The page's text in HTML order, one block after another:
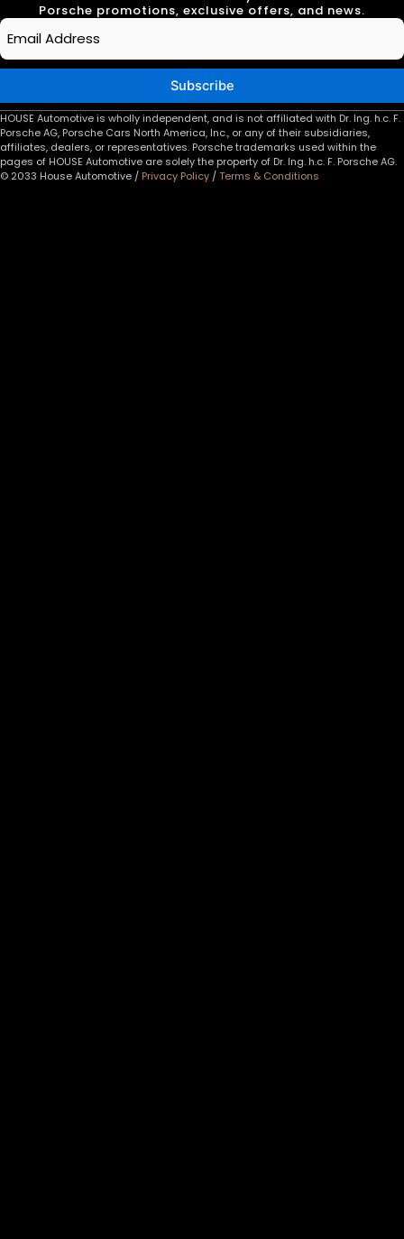
Porsche promotions, exclusive offers, and news.
Email
Subscribe
HOUSE Automotive is wholly independent, and is not affiliated with Dr. Ing. h.c. F.
Porsche AG, Porsche Cars North America, Inc., or any of their subsidiaries,
affiliates, dealers, or representatives. Porsche trademarks used within the
pages of HOUSE Automotive are solely the property of Dr. Ing. h.c. F. Porsche AG.
© 2033 House Automotive / Privacy Policy /Terms & Conditions